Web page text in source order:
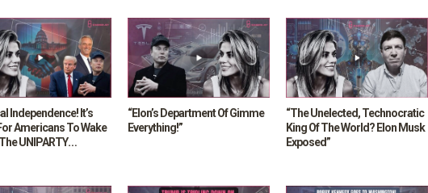
Independence! It’s
Americans To Wake
UNIPARTY
“Elon’s Department Of Gimme
Everything!”
“The Unelected, Technocratic
King Of The World? Elon Musk
Exposed”